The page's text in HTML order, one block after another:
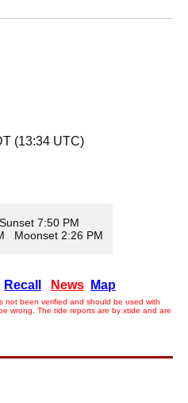
(13:34 UTC)
7:50 PM
Moonset 2:26 PM
Recall News Map
not been verified and should be used with
wrong. The tide reports are by xtide and are